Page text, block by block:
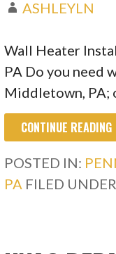
ASHLEYLN
Wall Heater
PA Do you need
Middletown, PA;
CONTINUE
POSTED IN:
PA FILED